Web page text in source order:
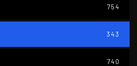
754
343
740